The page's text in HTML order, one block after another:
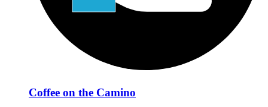
Coffee on the Camino